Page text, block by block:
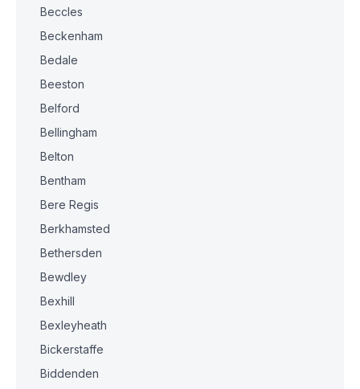
Beccles
Beckenham
Bedale
Beeston
Belford
Bellingham
Belton
Bentham
Bere Regis
Berkhamsted
Bethersden
Bewdley
Bexhill
Bexleyheath
Bickerstaffe
Biddenden